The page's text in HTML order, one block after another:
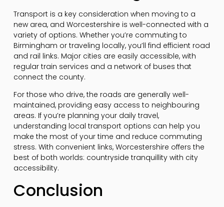
Transport is a key consideration when moving to a
new area, and Worcestershire is well-connected with a
variety of options. Whether you’re commuting to
Birmingham or traveling locally, you’ll find efficient road
and rail links. Major cities are easily accessible, with
regular train services and a network of buses that
connect the county.
For those who drive, the roads are generally well-
maintained, providing easy access to neighbouring
areas. If you’re planning your daily travel,
understanding local transport options can help you
make the most of your time and reduce commuting
stress. With convenient links, Worcestershire offers the
best of both worlds: countryside tranquillity with city
accessibility.
Conclusion